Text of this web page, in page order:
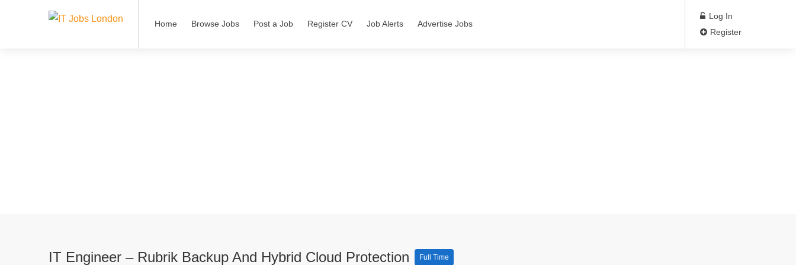
Home Browse Jobs Post a Job Register CV Job Alerts Advertise Jobs
Log In
Register
IT Engineer – Rubrik Backup And Hybrid Cloud Protection Full Time